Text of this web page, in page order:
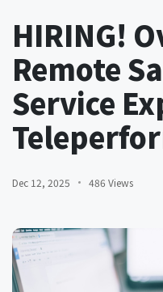
HIRING!
Remote
Service
Dec 12, 2025 486 Views